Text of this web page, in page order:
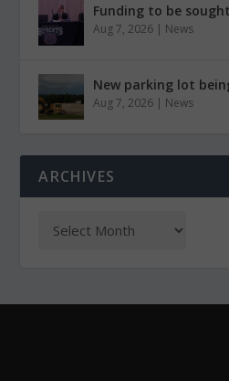
Funding to be
Aug 7, 2026 | News
New parking lot
Aug 7, 2026 | News
ARCHIVES